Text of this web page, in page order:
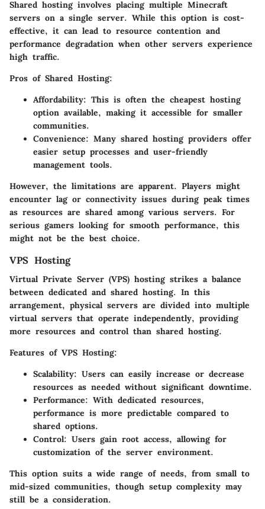
Shared hosting involves placing multiple Minecraft
servers on a single server. While this option is cost-
effective, it can lead to resource contention and
performance degradation when other servers experience
high traffic.
Pros of Shared Hosting:
Affordability: This is often the cheapest hosting
option available, making it accessible for smaller
communities.
Convenience: Many shared hosting providers offer
easier setup processes and user-friendly
management tools.
However, the limitations are apparent. Players might
encounter lag or connectivity issues during peak times
as resources are shared among various servers. For
serious gamers looking for smooth performance, this
might not be the best choice.
VPS Hosting
Virtual Private Server (VPS) hosting strikes a balance
between dedicated and shared hosting. In this
arrangement, physical servers are divided into multiple
virtual servers that operate independently, providing
more resources and control than shared hosting.
Features of VPS Hosting:
Scalability: Users can easily increase or decrease
resources as needed without significant downtime.
Performance: With dedicated resources,
performance is more predictable compared to
shared options.
Control: Users gain root access, allowing for
customization of the server environment.
This option suits a wide range of needs, from small to
mid-sized communities, though setup complexity may
still be a consideration.